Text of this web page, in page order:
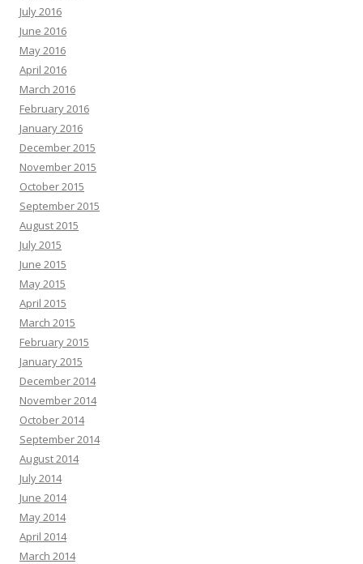
July 2016
June 2016
May 2016
April 2016
March 2016
February 2016
January 2016
December 2015
November 2015
October 2015
September 2015
August 2015
July 2015
June 2015
May 2015
April 2015
March 2015
February 2015
January 2015
December 2014
November 2014
October 2014
September 2014
August 2014
July 2014
June 2014
May 2014
April 2014
March 2014